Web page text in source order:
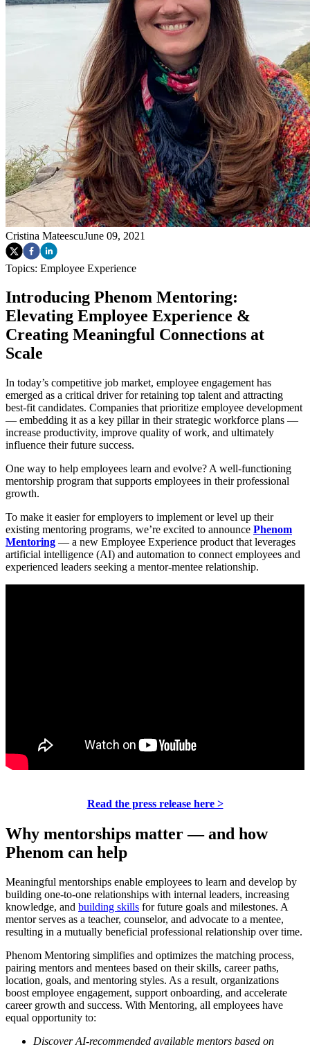
Cristina MateescuJune 09, 2021
Topics: Employee Experience
Introducing Phenom Mentoring:
Elevating Employee Experience &
Creating Meaningful Connections at
Scale
In today’s competitive job market, employee engagement has
emerged as a critical driver for retaining top talent and attracting
best-fit candidates. Companies that prioritize employee development
— embedding it as a key pillar in their strategic workforce plans —
increase productivity, improve quality of work, and ultimately
influence their future success.
One way to help employees learn and evolve? A well-functioning
mentorship program that supports employees in their professional
growth.
To make it easier for employers to implement or level up their
existing mentoring programs, we’re excited to announce Phenom
Mentoring — a new Employee Experience product that leverages
artificial intelligence (AI) and automation to connect employees and
experienced leaders seeking a mentor-mentee relationship.
Read the press release here >
Why mentorships matter — and how
Phenom can help
Meaningful mentorships enable employees to learn and develop by
building one-to-one relationships with internal leaders, increasing
knowledge, and building skills for future goals and milestones. A
mentor serves as a teacher, counselor, and advocate to a mentee,
resulting in a mutually beneficial professional relationship over time.
Phenom Mentoring simplifies and optimizes the matching process,
pairing mentors and mentees based on their skills, career paths,
location, goals, and mentoring styles. As a result, organizations
boost employee engagement, support onboarding, and accelerate
career growth and success. With Mentoring, all employees have
equal opportunity to:
Discover AI-recommended available mentors based on